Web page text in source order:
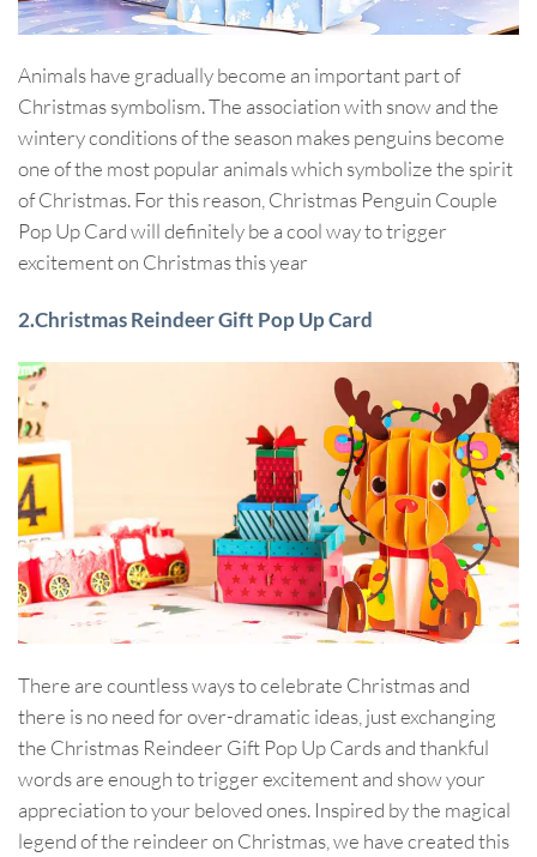
Animals have gradually become an important part of
Christmas symbolism. The association with snow and the
wintery conditions of the season makes penguins become
one of the most popular animals which symbolize the spirit
of Christmas. For this reason, Christmas Penguin Couple
Pop Up Card will definitely be a cool way to trigger
excitement on Christmas this year
2.Christmas Reindeer Gift Pop Up Card
There are countless ways to celebrate Christmas and
there is no need for over-dramatic ideas, just exchanging
the Christmas Reindeer Gift Pop Up Cards and thankful
words are enough to trigger excitement and show your
appreciation to your beloved ones. Inspired by the magical
legend of the reindeer on Christmas, we have created this